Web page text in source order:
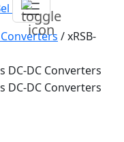
Converters /xRSB-